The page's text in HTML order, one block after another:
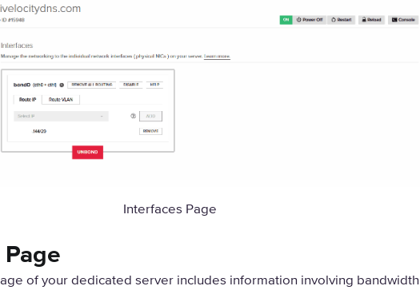
Interfaces Page
of your dedicated server includes information involving bandwidth